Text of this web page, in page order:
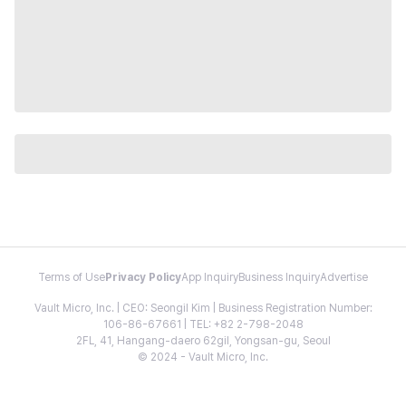
Terms of Use Privacy PolicyApp InquiryBusiness InquiryAdvertise
Vault Micro, Inc. | CEO: Seongil Kim | Business Registration Number:
106-86-67661 | TEL: +82 2-798-2048
2FL, 41, Hangang-daero 62gil, Yongsan-gu, Seoul
© 2024 - Vault Micro, Inc.